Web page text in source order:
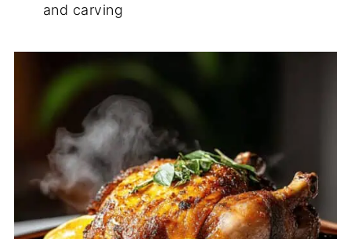
and carving